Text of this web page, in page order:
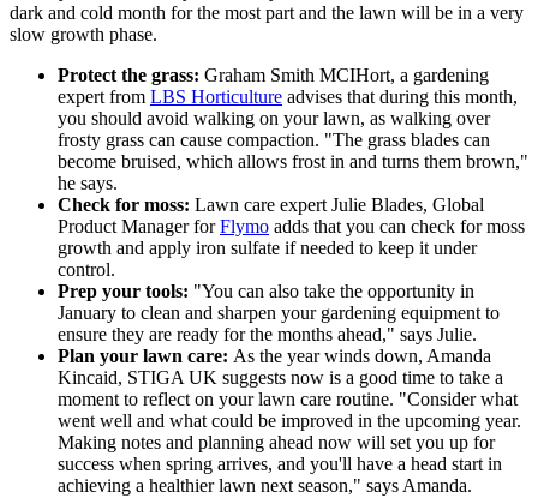
dark and cold month for the most part and the lawn will be in a very
slow growth phase.
Protect the grass: Graham Smith MCIHort, a gardening
expert from LBS Horticulture advises that during this month,
you should avoid walking on your lawn, as walking over
frosty grass can cause compaction. "The grass blades can
become bruised, which allows frost in and turns them brown,"
he says.
Check for moss: Lawn care expert Julie Blades, Global
Product Manager forFlymo adds that you can check for moss
growth and apply iron sulfate if needed to keep it under
control.
Prep your tools: "You can also take the opportunity in
January to clean and sharpen your gardening equipment to
ensure they are ready for the months ahead," says Julie.
Plan your lawn care: As the year winds down, Amanda
Kincaid, STIGA UK suggests now is a good time to take a
moment to reflect on your lawn care routine. "Consider what
went well and what could be improved in the upcoming year.
Making notes and planning ahead now will set you up for
success when spring arrives, and you'll have a head start in
achieving a healthier lawn next season," says Amanda.